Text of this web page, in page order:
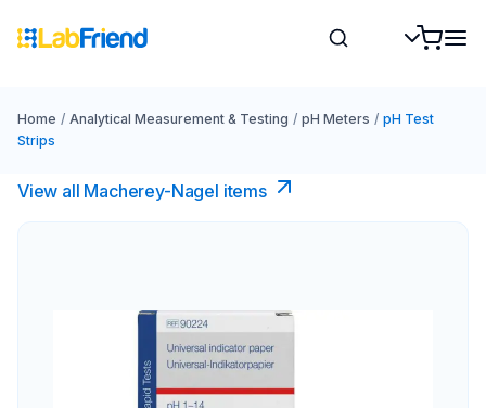
Home / Analytical Measurement & Testing / pH Meters / pH Test
Strips
View all Macherey-Nagel items